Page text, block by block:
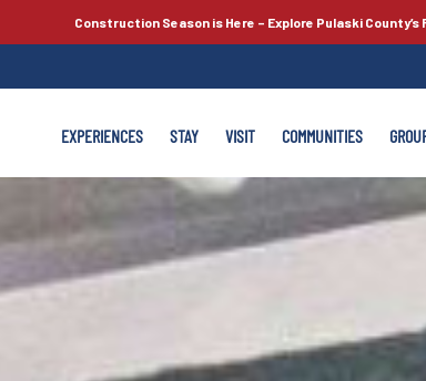
Construction Season is Here – Explore Pulaski County’s
EXPERIENCES STAY VISIT COMMUNITIES